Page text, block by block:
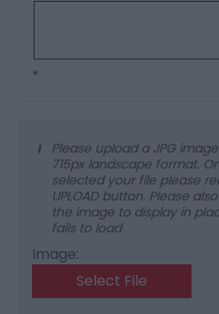
*
Please upload a JPG
715px landscape format.
selected your file please
UPLOAD button. Please
the image to display in
fails to load
Image:
Select File